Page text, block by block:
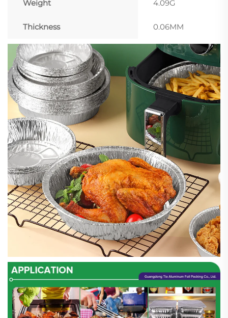
Weight 4.09G
Thickness 0.06MM